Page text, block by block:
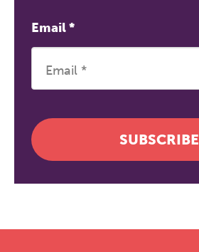
Email*
SUBSCRIBE